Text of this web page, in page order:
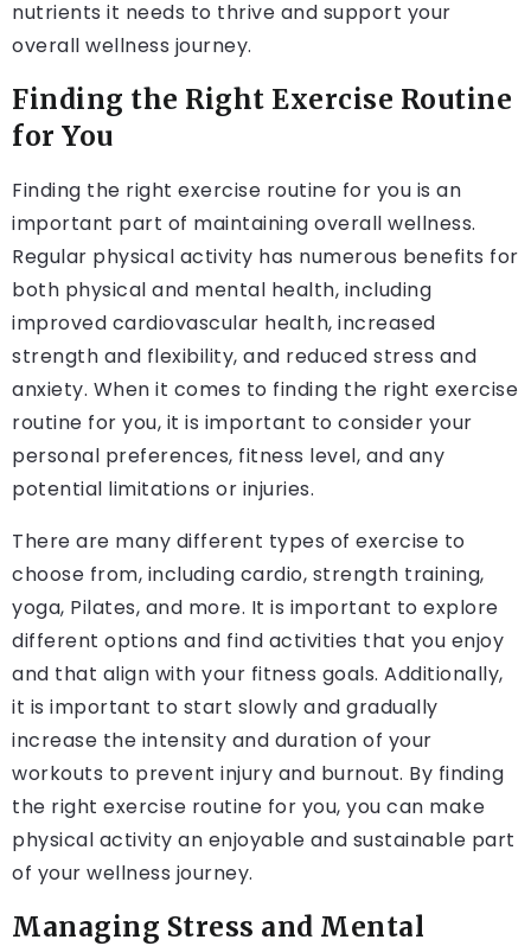
nutrients it needs to thrive and support your
overall wellness journey.
Finding the Right Exercise Routine
for You
Finding the right exercise routine for you is an
important part of maintaining overall wellness.
Regular physical activity has numerous benefits for
both physical and mental health, including
improved cardiovascular health, increased
strength and flexibility, and reduced stress and
anxiety. When it comes to finding the right exercise
routine for you, it is important to consider your
personal preferences, fitness level, and any
potential limitations or injuries.
There are many different types of exercise to
choose from, including cardio, strength training,
yoga, Pilates, and more. It is important to explore
different options and find activities that you enjoy
and that align with your fitness goals. Additionally,
it is important to start slowly and gradually
increase the intensity and duration of your
workouts to prevent injury and burnout. By finding
the right exercise routine for you, you can make
physical activity an enjoyable and sustainable part
of your wellness journey.
Managing Stress and Mental